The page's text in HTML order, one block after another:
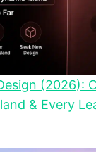
(2026):
& Every